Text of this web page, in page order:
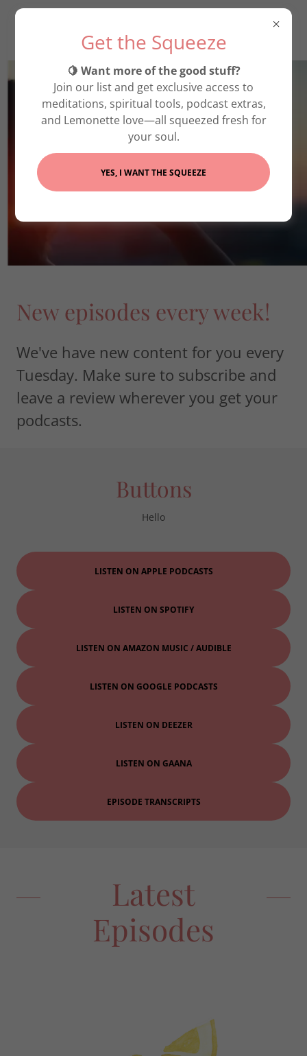
New episodes every week!
We've have new content for you every
Tuesday. Make sure to subscribe and
leave a review wherever you get your
podcasts.
Buttons
Hello
LISTEN ON APPLE PODCASTS
LISTEN ON SPOTIFY
LISTEN ON AMAZON MUSIC / AUDIBLE
LISTEN ON GOOGLE PODCASTS
LISTEN ON DEEZER
LISTEN ON GAANA
EPISODE TRANSCRIPTS
Latest
Episodes
Get the Squeeze
🍋 Want more of the good stuff?
Join our list and get exclusive access to
meditations, spiritual tools, podcast extras,
and Lemonette love—all squeezed fresh for
your soul.
YES, I WANT THE SQUEEZE